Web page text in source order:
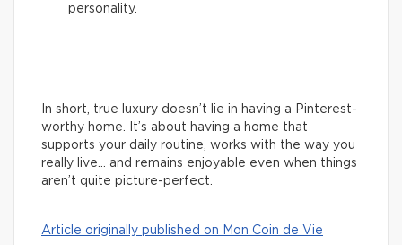
personality.
In short, true luxury doesn’t lie in having a Pinterest-
worthy home. It’s about having a home that
supports your daily routine, works with the way you
really live… and remains enjoyable even when things
aren’t quite picture-perfect.
Article originally published on Mon Coin de Vie